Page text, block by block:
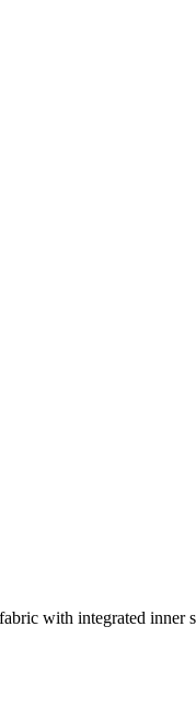
with integrated